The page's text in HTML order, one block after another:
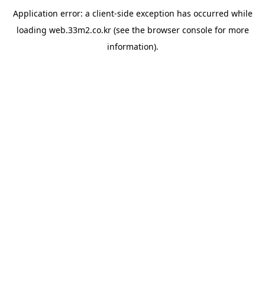
Application error: a client-side exception has occurred while
loading web.33m2.co.kr(see the browser consolefor more
information).